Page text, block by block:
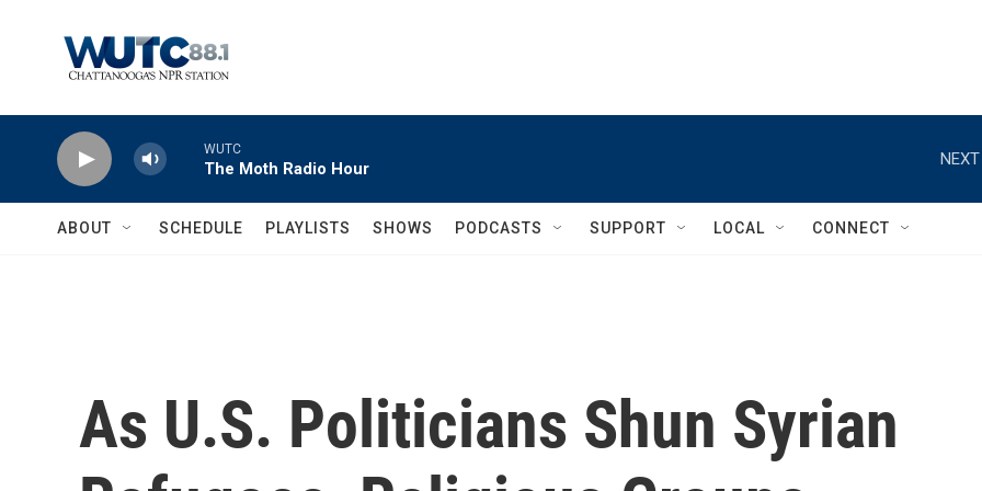
WUTC
The Moth Radio Hour
ABOUT SCHEDULE PLAYLISTS SHOWS PODCASTS SUPPORT LOCAL CONNECT
As U.S. Politicians Shun Syrian